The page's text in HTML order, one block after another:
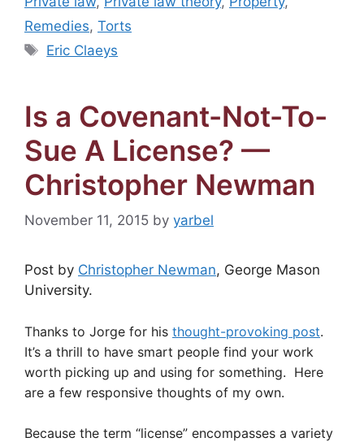
Remedies, Torts
Tags
Eric Claeys
Is a Covenant-Not-To-
Sue A License? —
Christopher Newman
November 11, 2015 by yarbel
Post by Christopher Newman, George Mason
University.
Thanks to Jorge for his thought-provoking post.
It’s a thrill to have smart people find your work
worth picking up and using for something. Here
are a few responsive thoughts of my own.
Because the term “license” encompasses a variety